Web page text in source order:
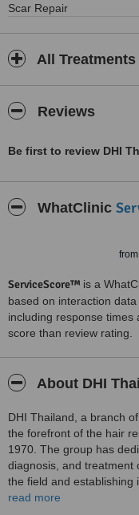
Scar Repair
All Treatments
Reviews
Be first to review DHI
WhatClinic
from
ServiceScore™ is a
based on interaction
including response
score than review rating.
About DHI
DHI Thailand, a branch
the forefront of the hair
1970. The group has
diagnosis, and treatment
the field and establishing
At DHI Thailand, the
read more